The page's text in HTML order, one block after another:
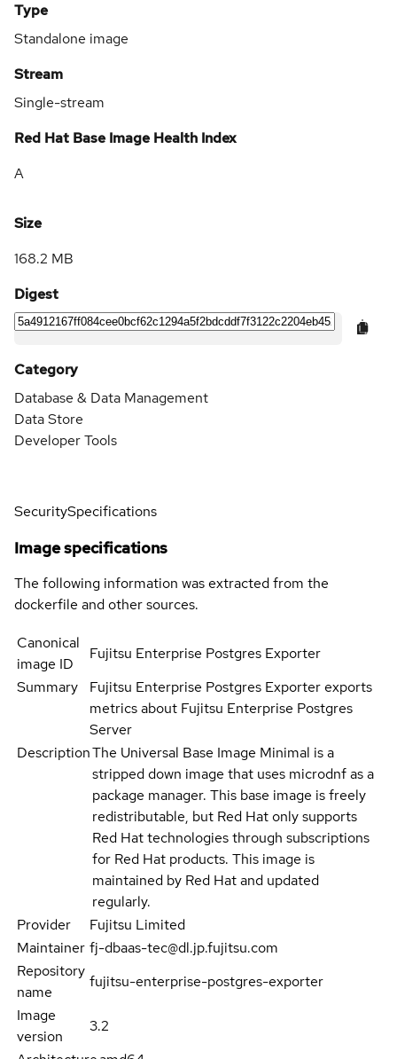
Type
Standalone image
Stream
Single-stream
Red Hat Base Image Health Index
A
Size
168.2 MB
Digest
Category
Database & Data Management
Data Store
Developer Tools
SecuritySpecifications
Image specifications
The following information was extracted from the
dockerfile and other sources.
Canonical
image ID
Fujitsu Enterprise Postgres Exporter
Summary
Fujitsu Enterprise Postgres Exporter exports
metrics about Fujitsu Enterprise Postgres
Server
DescriptionThe Universal Base Image Minimal is a
stripped down image that uses microdnf as a
package manager. This base image is freely
redistributable, but Red Hat only supports
Red Hat technologies through subscriptions
for Red Hat products. This image is
maintained by Red Hat and updated
regularly.
Provider
Fujitsu Limited
Maintainer fj-dbaas-tec@dl.jp.fujitsu.com
Repository
name
fujitsu-enterprise-postgres-exporter
Image
version
3.2